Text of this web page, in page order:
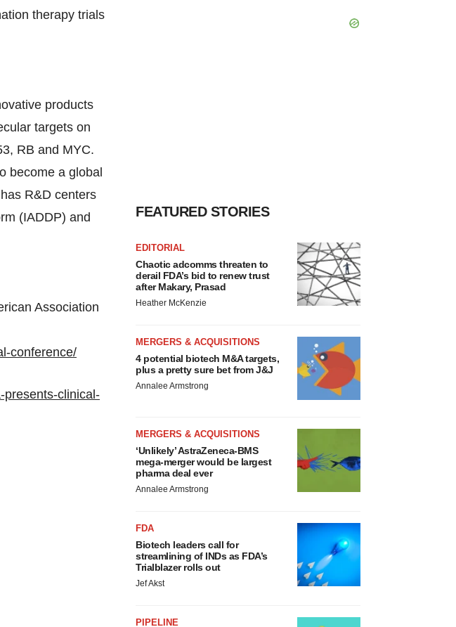
therapy trials
products
targets on
RB and MYC.
become a global
R&D centers
(IADDP) and
Association
conference/
presents-clinical-
FEATURED STORIES
EDITORIAL
Chaotic adcomms threaten to
derail FDA’s bid to renew trust
after Makary, Prasad
Heather McKenzie
MERGERS & ACQUISITIONS
4 potential biotech M&A targets,
plus a pretty sure bet from J&J
Annalee Armstrong
MERGERS & ACQUISITIONS
‘Unlikely’ AstraZeneca-BMS
mega-merger would be largest
pharma deal ever
Annalee Armstrong
FDA
Biotech leaders call for
streamlining of INDs as FDA’s
Trialblazer rolls out
Jef Akst
PIPELINE